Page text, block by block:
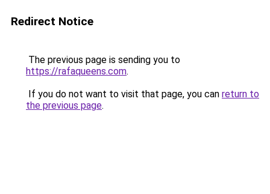
Redirect Notice
The previous page is sending you to
https://rafaqueens.com.
If you do not want to visit that page, you can return to
the previous page.